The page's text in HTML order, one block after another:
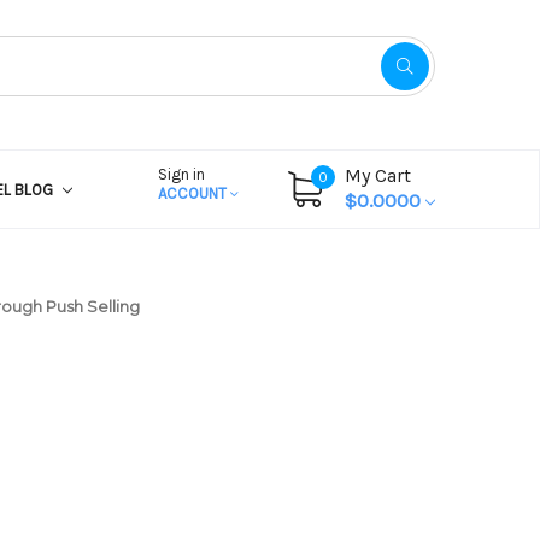
BLOG
Sign in
ACCOUNT
0
My Cart
$0.0000
Push Selling